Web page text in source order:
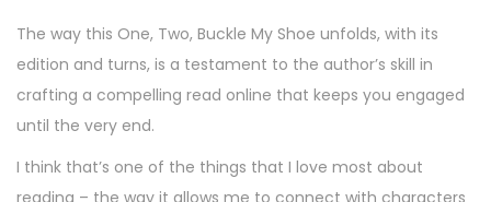
The way this One, Two, Buckle My Shoe unfolds, with its
edition and turns, is a testament to the author’s skill in
crafting a compelling read online that keeps you engaged
until the very end.
I think that’s one of the things that I love most about